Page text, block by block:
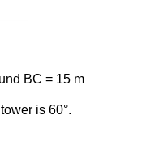
BC = 15 m
is 60°.